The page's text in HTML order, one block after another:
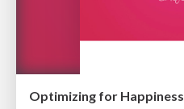
Optimizing for Happiness